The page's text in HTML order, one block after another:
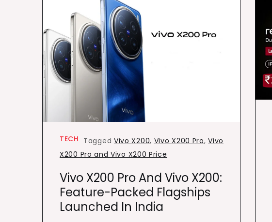
TECH Tagged Vivo X200, Vivo X200 Pro,Vivo
X200 Pro and Vivo X200 Price
Vivo X200 Pro And Vivo X200:
Feature-Packed Flagships
Launched In India